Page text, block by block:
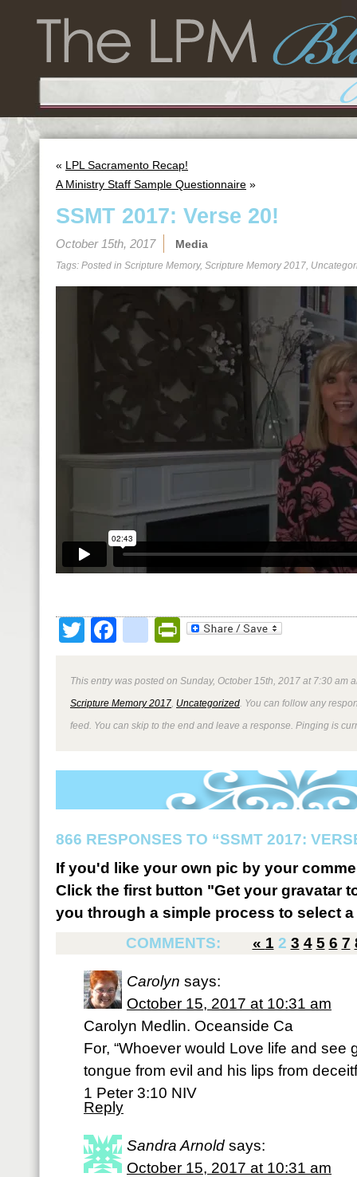
« LPL Sacramento Recap!
A Ministry Staff Sample Questionnaire »
SSMT 2017: Verse 20!
October 15th, 2017 Media
Tags: Posted in Scripture Memory, Scripture Memory 2017,
TwitterFacebookPrintFriendly
This entry was posted on Sunday, October 15th, 2017 at 7:30 am
Scripture Memory 2017 Uncategorized . You can follow any
feed. You can skip to the end and leave a response. Pinging is
866 RESPONSES TO “SSMT 2017:
If you'd like your own pic by your
Click the first button "Get your gravatar
you through a simple process to select
COMMENTS:
« 1 2 3 4 5 6 7
Carolyn says:
October 15, 2017 at 10:31 am
Carolyn Medlin. Oceanside Ca
For, “Whoever would Love life and see
tongue from evil and his lips from
1 Peter 3:10 NIV
Reply
Sandra Arnold says:
October 15, 2017 at 10:31 am